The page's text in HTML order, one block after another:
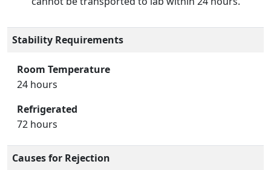
Stability Requirements
Room Temperature
24 hours
Refrigerated
72 hours
Causes for Rejection